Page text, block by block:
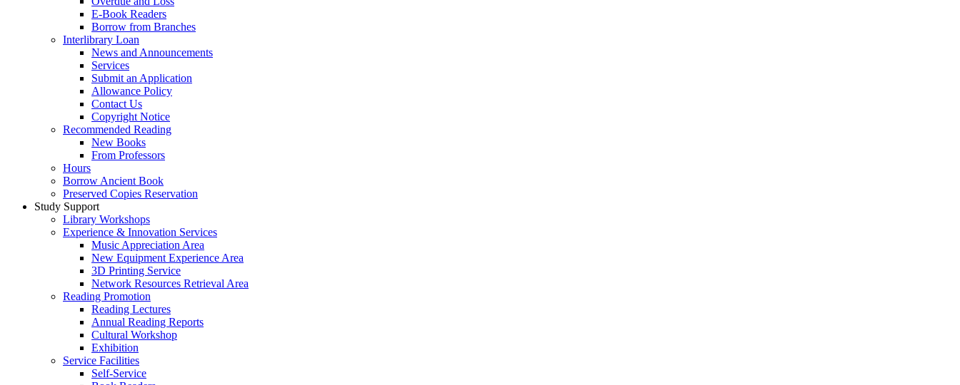
E-Book Readers
Borrow from Branches
Interlibrary Loan
News and Announcements
Services
Submit an Application
Allowance Policy
Contact Us
Copyright Notice
Recommended Reading
New Books
From Professors
Hours
Borrow Ancient Book
Preserved Copies Reservation
Study Support
Library Workshops
Experience & Innovation Services
Music Appreciation Area
New Equipment Experience Area
3D Printing Service
Network Resources Retrieval Area
Reading Promotion
Reading Lectures
Annual Reading Reports
Cultural Workshop
Exhibition
Service Facilities
Self-Service